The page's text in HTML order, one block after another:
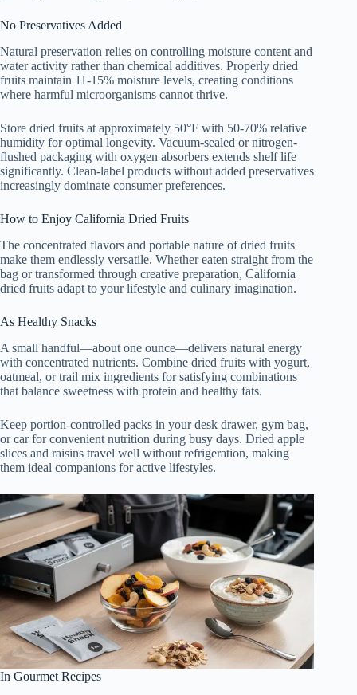
No Preservatives Added
Natural preservation relies on controlling moisture content and
water activity rather than chemical additives. Properly dried
fruits maintain 11-15% moisture levels, creating conditions
where harmful microorganisms cannot thrive.
Store dried fruits at approximately 50°F with 50-70% relative
humidity for optimal longevity. Vacuum-sealed or nitrogen-
flushed packaging with oxygen absorbers extends shelf life
significantly. Clean-label products without added preservatives
increasingly dominate consumer preferences.
How to Enjoy California Dried Fruits
The concentrated flavors and portable nature of dried fruits
make them endlessly versatile. Whether eaten straight from the
bag or transformed through creative preparation, California
dried fruits adapt to your lifestyle and culinary imagination.
As Healthy Snacks
A small handful—about one ounce—delivers natural energy
with concentrated nutrients. Combine dried fruits with yogurt,
oatmeal, or trail mix ingredients for satisfying combinations
that balance sweetness with protein and healthy fats.
Keep portion-controlled packs in your desk drawer, gym bag,
or car for convenient nutrition during busy days. Dried apple
slices and raisins travel well without refrigeration, making
them ideal companions for active lifestyles.
In Gourmet Recipes